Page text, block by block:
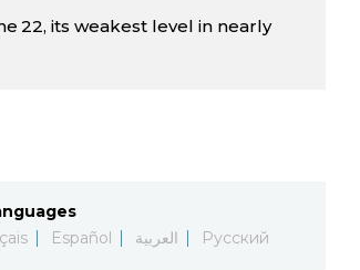
22, its weakest level in nearly
Español العربية Русский